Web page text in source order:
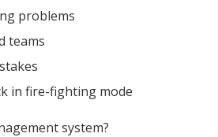
problems
teams
in fire-fighting mode
system?